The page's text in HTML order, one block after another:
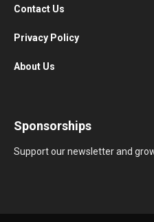
Contact Us
Privacy Policy
About Us
Sponsorships
Support our newsletter and